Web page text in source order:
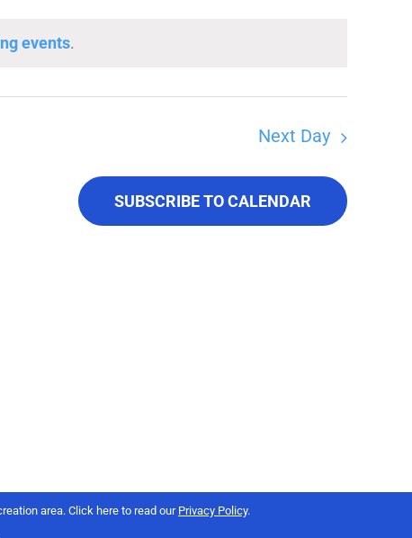
events.
Next Day
SUBSCRIBE TO CALENDAR
area. Click here to read our Privacy Policy.